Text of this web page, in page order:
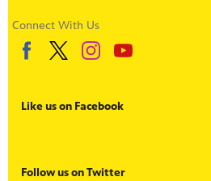
Connect With Us
Like us on Facebook
Follow us on Twitter